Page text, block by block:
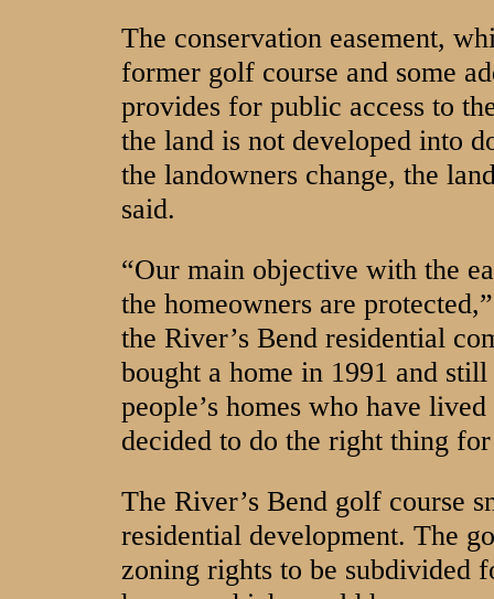
The conservation easement,
former golf course and some
provides for public access to
the land is not developed into
the landowners change, the
said.
“Our main objective with the
the homeowners are
the River’s Bend residential
bought a home in 1991 and
people’s homes who have
decided to do the right thing
The River’s Bend golf course
residential development. The
zoning rights to be subdivided